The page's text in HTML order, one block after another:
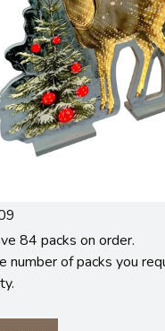
84 packs on order.
number of packs you